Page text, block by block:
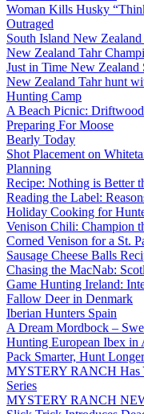
Woman Kills Husky
Outraged
South Island New
New Zealand Tahr
Just in Time New Zealand
New Zealand Tahr hunt
Hunting Camp
A Beach Picnic:
Preparing For Moose
Bearly Today
Shot Placement on
Planning
Recipe: Nothing is Better
Reading the Label:
Holiday Cooking for
Venison Chili: Champion
Corned Venison for a St.
Sausage Cheese Balls
Chasing the MacNab:
Game Hunting Ireland:
Fallow Deer in Denmark
Iberian Hunters Spain
A Dream Mordbock –
Hunting European Ibex in
Pack Smarter, Hunt
MYSTERY RANCH Has
Series
MYSTERY RANCH